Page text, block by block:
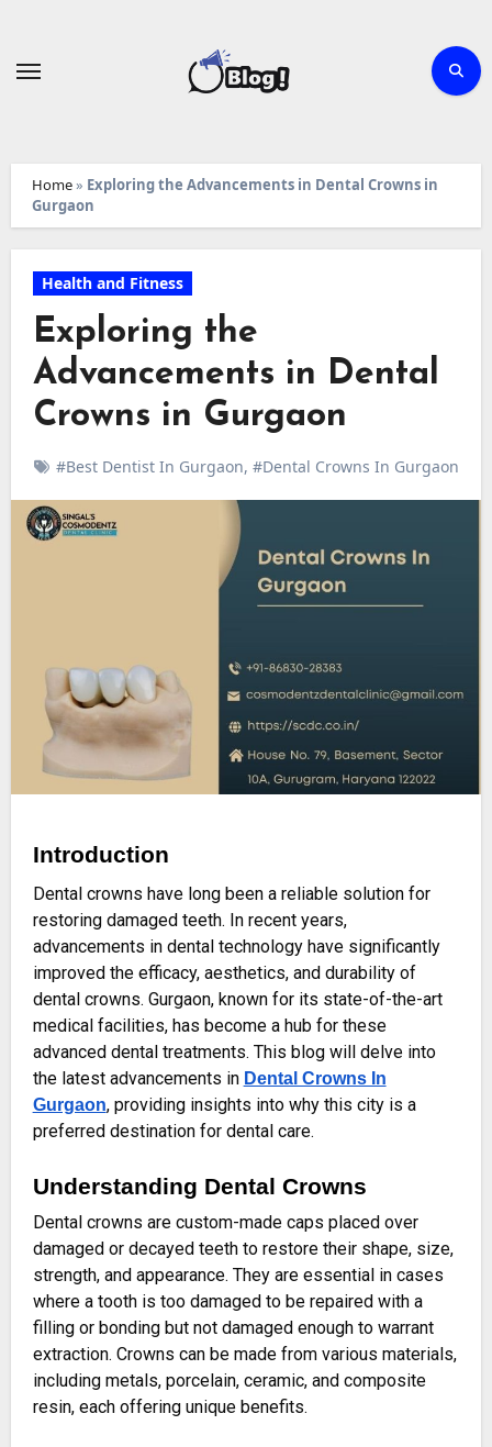
Home» Exploring the Advancements in Dental Crowns in
Gurgaon
Health and Fitness
Exploring the
Advancements in Dental
Crowns in Gurgaon
#Best Dentist In Gurgaon, #Dental Crowns In Gurgaon
Introduction
Dental crowns have long been a reliable solution for
restoring damaged teeth. In recent years,
advancements in dental technology have significantly
improved the efficacy, aesthetics, and durability of
dental crowns. Gurgaon, known for its state-of-the-art
medical facilities, has become a hub for these
advanced dental treatments. This blog will delve into
the latest advancements in Dental Crowns In
Gurgaon, providing insights into why this city is a
preferred destination for dental care.
Understanding Dental Crowns
Dental crowns are custom-made caps placed over
damaged or decayed teeth to restore their shape, size,
strength, and appearance. They are essential in cases
where a tooth is too damaged to be repaired with a
filling or bonding but not damaged enough to warrant
extraction. Crowns can be made from various materials,
including metals, porcelain, ceramic, and composite
resin, each offering unique benefits.